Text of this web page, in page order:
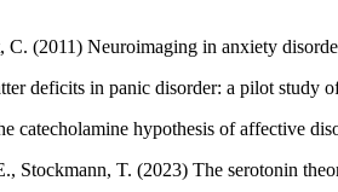
(2011) Neuroimaging in anxiety
deficits in panic disorder: a pilot study
catecholamine hypothesis of affective
Stockmann, T. (2023) The serotonin